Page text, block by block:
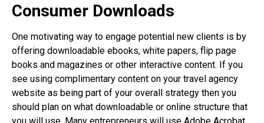
Consumer Downloads
One motivating way to engage potential new clients is by
offering downloadable ebooks, white papers, flip page
books and magazines or other interactive content. If you
see using complimentary content on your travel agency
website as being part of your overall strategy then you
should plan on what downloadable or online structure that
you will use. Many entrepreneurs will use Adobe Acrobat